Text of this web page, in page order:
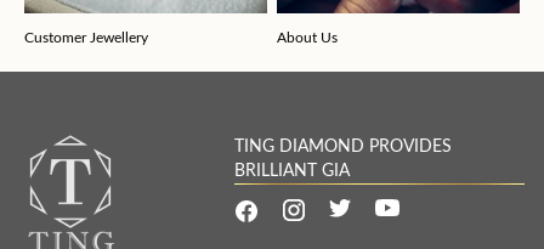
Customer Jewellery About Us
TING DIAMOND PROVIDES
BRILLIANT GIA